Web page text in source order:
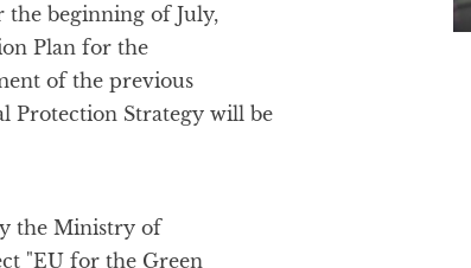
beginning of July,
Plan for the
of the previous
Protection Strategy will be
the Ministry of
"EU for the Green